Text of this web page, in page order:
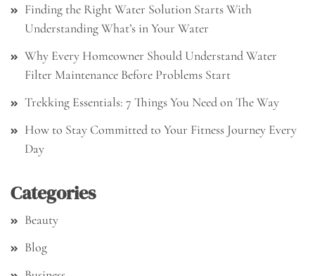
Finding the Right Water Solution Starts With
Understanding What’s in Your Water
Why Every Homeowner Should Understand Water
Filter Maintenance Before Problems Start
Trekking Essentials: 7 Things You Need on The Way
How to Stay Committed to Your Fitness Journey Every
Day
Categories
Beauty
Blog